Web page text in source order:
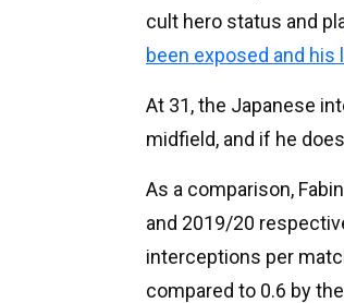
cult hero status and
been exposed and his
At 31, the Japanese
midfield, and if he
As a comparison,
and 2019/20
interceptions per
compared to 0.6 by